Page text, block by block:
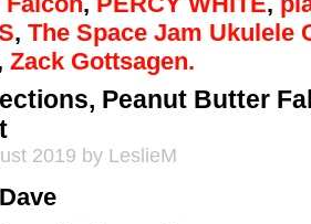
, The Space Jam Ukulele
Zack Gottsagen.
Peanut Butter
2019 by LeslieM